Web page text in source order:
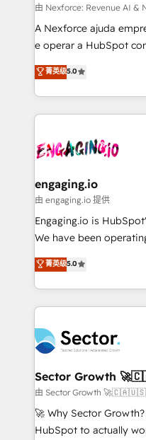
growth. 🚀 AI-Driven GTM Orchestration Unify
HubSpot with
media, and AI voice to drive
prospecting, follow-
knowledge retrieval—built in
advanced optimization & adoption
• Des Moines, IA • New
由 Nexforce: Revenue AI &
A Nexforce ajuda
e operar a HubSpot
previsibilidade de receita. Combinamos
Operations (RevOps) e
estruturar processos
dados e automatizar
operacional de receita
Também somos
e de mais de 150
contratar e pagar a
fiscal no Brasil e gerar
Oferecemos ainda
HubSpot que
empresas em 13
a maior parceira da
líder no ranking global
HubSpot.
菁英级5.0
engaging.io
由 engaging.io 提供
Engaging.io is
We have been
one of HubSpot's most
capable Agency Partners globally.
complex CRM
integrations, custom
businesses. Our teams are based in North America
and APAC. We are HubSpot's top-ranked Advanced
Implementation
to their advisory council. We strive to do 'good
with good people' and
brands. You can see
菁英级5.0
Sector Growth
由 Sector Growth 🚀🇨🇦🇺🇸
🚀 Why Sector
HubSpot to actually